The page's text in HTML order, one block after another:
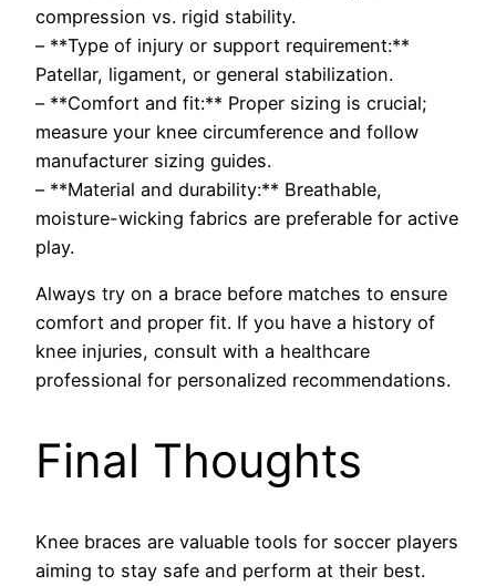
compression vs. rigid stability.
– **Type of injury or support requirement:**
Patellar, ligament, or general stabilization.
– **Comfort and fit:** Proper sizing is crucial;
measure your knee circumference and follow
manufacturer sizing guides.
– **Material and durability:** Breathable,
moisture-wicking fabrics are preferable for active
play.
Always try on a brace before matches to ensure
comfort and proper fit. If you have a history of
knee injuries, consult with a healthcare
professional for personalized recommendations.
Final Thoughts
Knee braces are valuable tools for soccer players
aiming to stay safe and perform at their best.